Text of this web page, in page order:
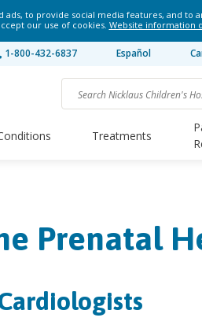
ads, to provide social media features, and to
our use of cookies. Website information
1-800-432-6837 Español
Treatments
Prenatal